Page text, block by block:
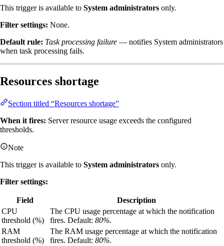
This trigger is available to System administrators only.
Filter settings: None.
Default rule: Task processing failure — notifies System administrators
when task processing fails.
Resources shortage
Section titled “Resources shortage”
When it fires: Server resource usage exceeds the configured
thresholds.
Note
This trigger is available to System administrators only.
Filter settings:
Field
Description
CPU
threshold (%)
The CPU usage percentage at which the notification
fires. Default: 80%.
RAM
threshold (%)
The RAM usage percentage at which the notification
fires. Default: 80%.